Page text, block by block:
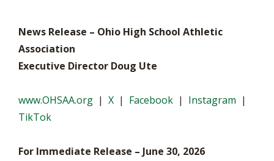
News Release – Ohio High School Athletic
Association
Executive Director Doug Ute
www.OHSAA.org | X | Facebook | Instagram |
TikTok
For Immediate Release – June 30, 2026